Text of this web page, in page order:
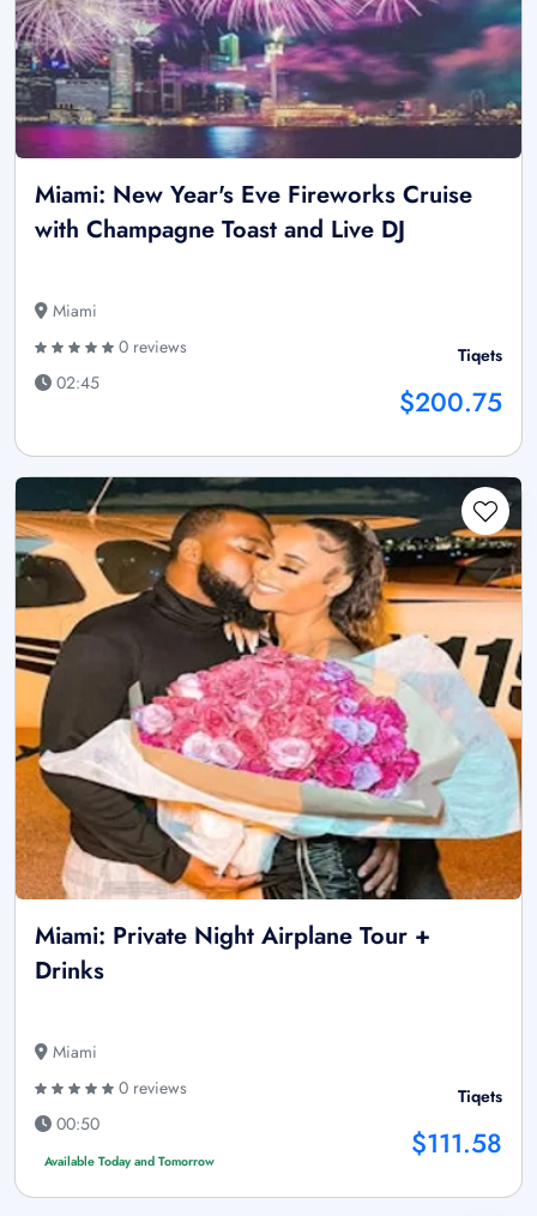
Miami: New Year's Eve Fireworks Cruise
with Champagne Toast and Live DJ
Miami
0 reviews
02:45
Tiqets
$200.75
Miami: Private Night Airplane Tour +
Drinks
Miami
0 reviews
00:50
Available Today and Tomorrow
Tiqets
$111.58